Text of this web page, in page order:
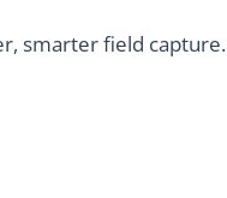
smarter field capture.